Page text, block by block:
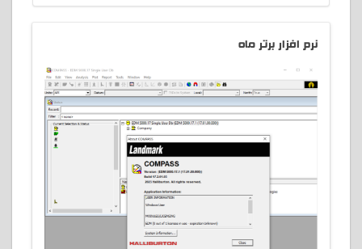
نرم افزار برتر ماه